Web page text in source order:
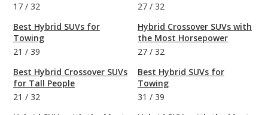
17 / 32
Best Hybrid SUVs for
Towing
21 / 39
Best Hybrid Crossover SUVs
for Tall People
21 / 32
27 / 32
Hybrid Crossover SUVs with
the Most Horsepower
27 / 32
Best Hybrid SUVs for
Towing
31 / 39